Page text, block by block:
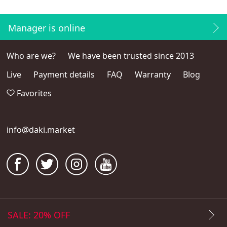
Manager is online
Who are we?
We have been trusted since 2013
Live
Payment details FAQ Warranty
Blog
Favorites
info@daki.market
SALE: 20% OFF